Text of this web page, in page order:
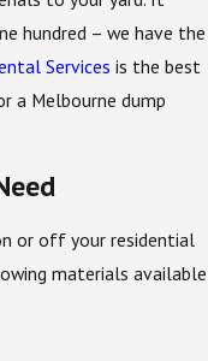
hundred – we have the
Services is the best
a Melbourne dump
or off your residential
materials available